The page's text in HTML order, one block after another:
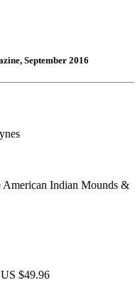
September 2016
Indian Mounds &
$49.96